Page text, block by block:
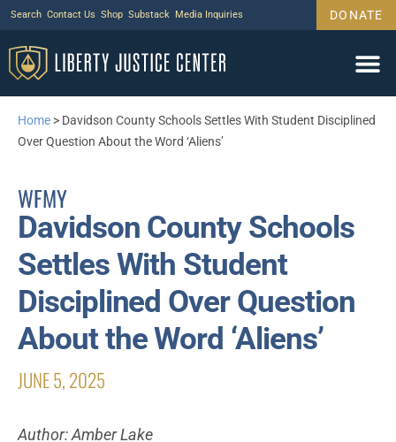
Search Contact Us Shop Substack Media Inquiries DONATE
Home > Davidson County Schools Settles With Student Disciplined
Over Question About the Word ‘Aliens’
WFMY
Davidson County Schools
Settles With Student
Disciplined Over Question
About the Word ‘Aliens’
JUNE 5, 2025
Author: Amber Lake